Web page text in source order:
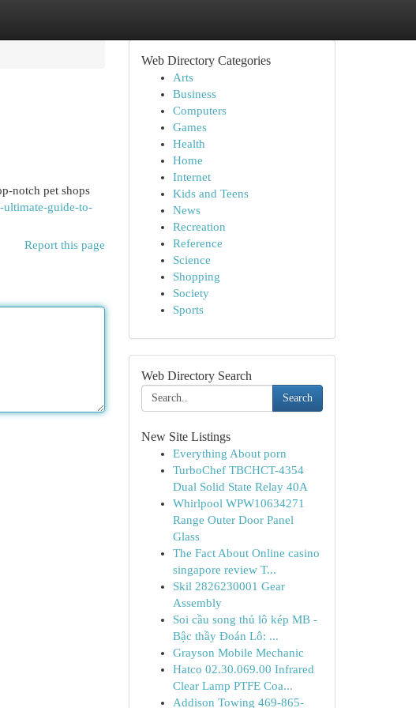
notch pet shops
ultimate-guide-to-
Report this page
Web Directory Categories
Arts
Business
Computers
Games
Health
Home
Internet
Kids and Teens
News
Recreation
Reference
Science
Shopping
Society
Sports
Web Directory Search
Search
New Site Listings
Everything About porn
TurboChef TBCHCT-4354
Dual Solid State Relay 40A
Whirlpool WPW10634271
Range Outer Door Panel
Glass
The Fact About Online casino
singapore review T...
Skil 2826230001 Gear
Assembly
Soi cầu song thủ lô kép MB -
Bậc thầy Đoán Lô: ...
Grayson Mobile Mechanic
Hatco 02.30.069.00 Infrared
Clear Lamp PTFE Coa...
Addison Towing 469-865-